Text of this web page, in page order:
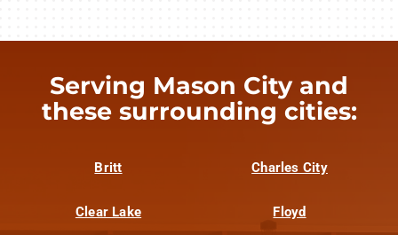
Serving Mason City and
these surrounding cities:
Britt Charles City
Clear Lake Floyd